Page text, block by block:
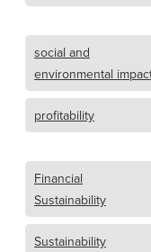
social and
environmental
profitability
Financial
Sustainability
Sustainability